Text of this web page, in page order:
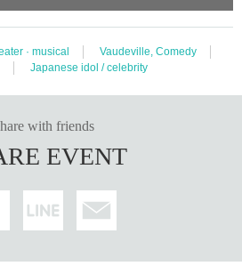
· musical
Vaudeville, Comedy
Japanese idol / celebrity
with friends
EVENT